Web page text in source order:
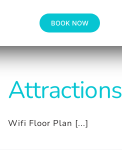
BOOK NOW
Attractions
Wifi Floor Plan [...]